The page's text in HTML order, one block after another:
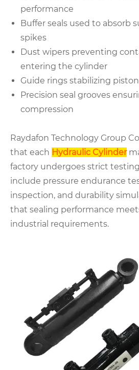
performance
Buffer seals used to absorb
spikes
Dust wipers preventing
entering the cylinder
Guide rings stabilizing
Precision seal grooves
compression
Raydafon Technology Group
that each Hydraulic Cylinder
factory undergoes strict
include pressure endurance
inspection, and durability
that sealing performance
industrial requirements.